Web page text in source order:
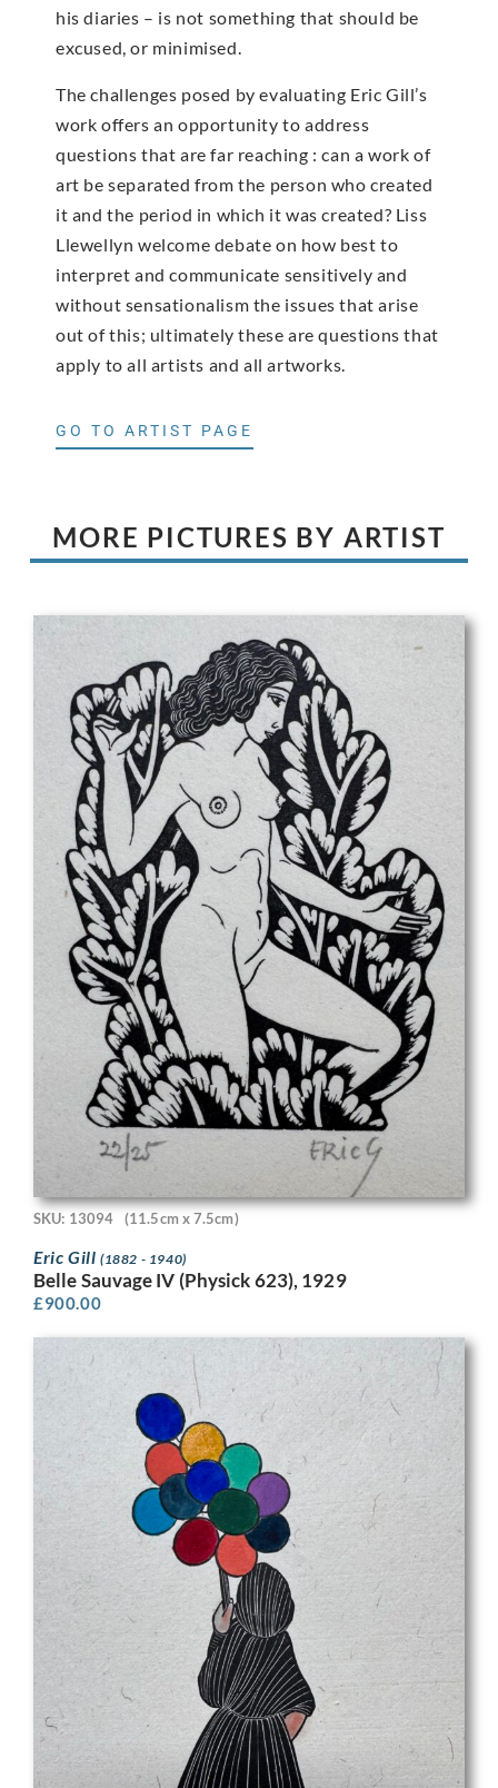
his diaries – is not something that should be
excused, or minimised.
The challenges posed by evaluating Eric Gill’s
work offers an opportunity to address
questions that are far reaching : can a work of
art be separated from the person who created
it and the period in which it was created? Liss
Llewellyn welcome debate on how best to
interpret and communicate sensitively and
without sensationalism the issues that arise
out of this; ultimately these are questions that
apply to all artists and all artworks.
GO TO ARTIST PAGE
MORE PICTURES BY ARTIST
SKU: 13094 (11.5cm x 7.5cm)
Eric Gill (1882 - 1940)
Belle Sauvage IV (Physick 623), 1929
£900.00